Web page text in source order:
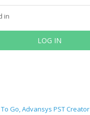
in
LOG IN
Go, Advansys PST Creator